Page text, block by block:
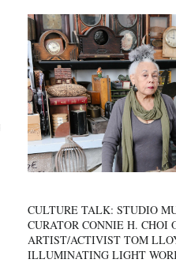
CULTURE TALK: STUDIO
CURATOR CONNIE H. CHOI
ARTIST/ACTIVIST TOM
ILLUMINATING LIGHT